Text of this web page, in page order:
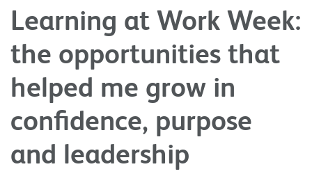
Learning at Work Week:
the opportunities that
helped me grow in
confidence, purpose
and leadership